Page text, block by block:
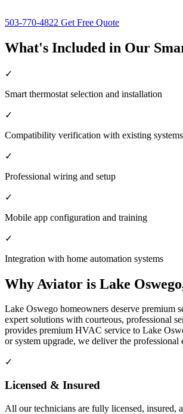
503-770-4822 Get Free Quote
What's Included in Our
✓
Smart thermostat selection and installation
✓
Compatibility verification with existing systems
✓
Professional wiring and setup
✓
Mobile app configuration and training
✓
Integration with home automation systems
Why Aviator is Lake
Lake Oswego homeowners deserve premium
expert solutions with courteous, professional
provides premium HVAC service to Lake
or system upgrade, we deliver the
✓
Licensed & Insured
All our technicians are fully licensed, insured,